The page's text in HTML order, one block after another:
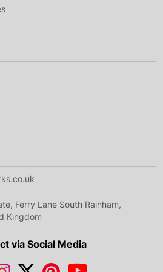
Ferry Lane South Rainham,
Kingdom
via Social Media